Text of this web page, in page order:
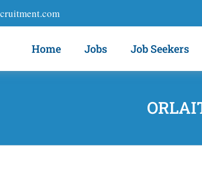
Home Jobs Job Seekers